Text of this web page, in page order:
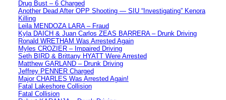
Drug Bust – 6 Charged
Another Dead After OPP Shooting — SIU “Investigating” Kenora
Killing
Leila MENDOZA LARA – Fraud
Kyla DAICH & Juan Carlos ZEAS BARRERA – Drunk Driving
Ronald WRETHAM Was Arrested Again
Myles CROZIER – Impaired Driving
Seth BIRD & Brittany HYATT Were Arrested
Matthew GARLAND – Drunk Driving
Jeffrey PENNER Charged
Major CHARLES Was Arrested Again!
Fatal Lakeshore Collision
Fatal Collision